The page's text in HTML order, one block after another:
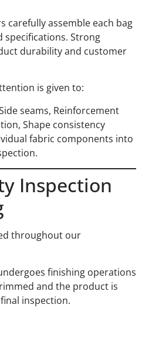
carefully assemble each bag
specifications. Strong
durability and customer
is given to:
seams, Reinforcement
Shape consistency
fabric components into
Inspection
throughout our
finishing operations
and the product is
inspection.